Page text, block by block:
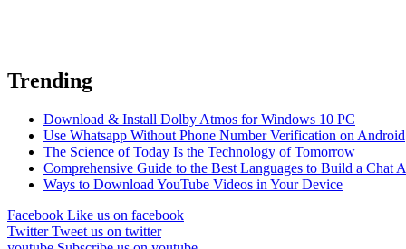
Trending
Download & Install Dolby Atmos for Windows 10 PC
Use Whatsapp Without Phone Number Verification on Android
The Science of Today Is the Technology of Tomorrow
Comprehensive Guide to the Best Languages to Build a Chat
Ways to Download YouTube Videos in Your Device
Facebook Like us on facebook
TwitterTweet us on twitter